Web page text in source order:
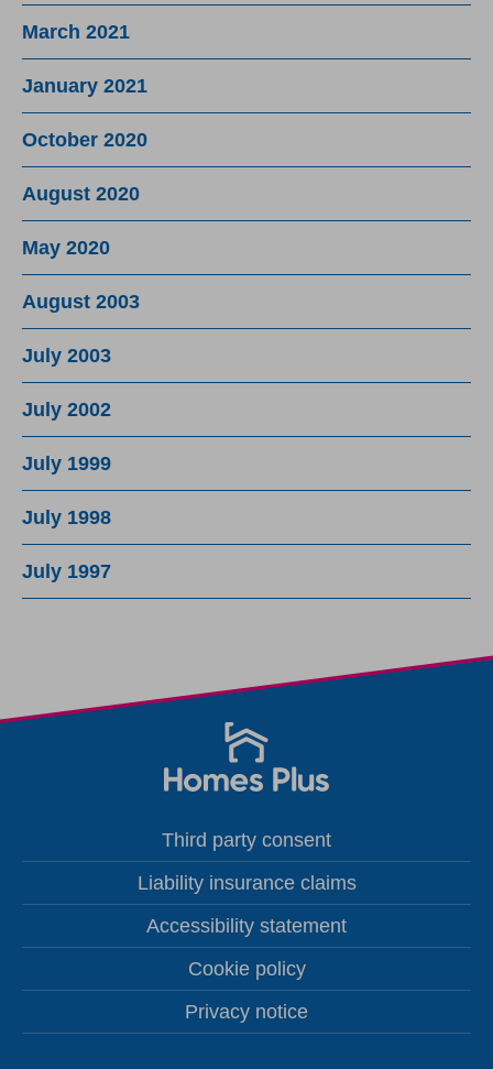
March 2021
January 2021
October 2020
August 2020
May 2020
August 2003
July 2003
July 2002
July 1999
July 1998
July 1997
Third party consent
Liability insurance claims
Accessibility statement
Cookie policy
Privacy notice